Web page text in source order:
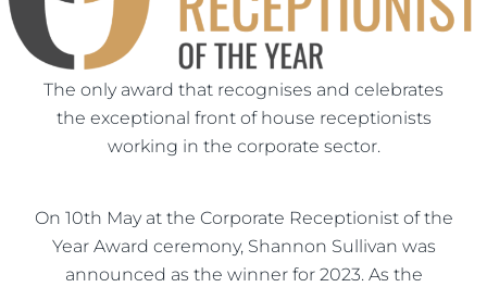
The only award that recognises and celebrates
the exceptional front of house receptionists
working in the corporate sector.
On 10th May at the Corporate Receptionist of the
Year Award ceremony, Shannon Sullivan was
announced as the winner for 2023. As the